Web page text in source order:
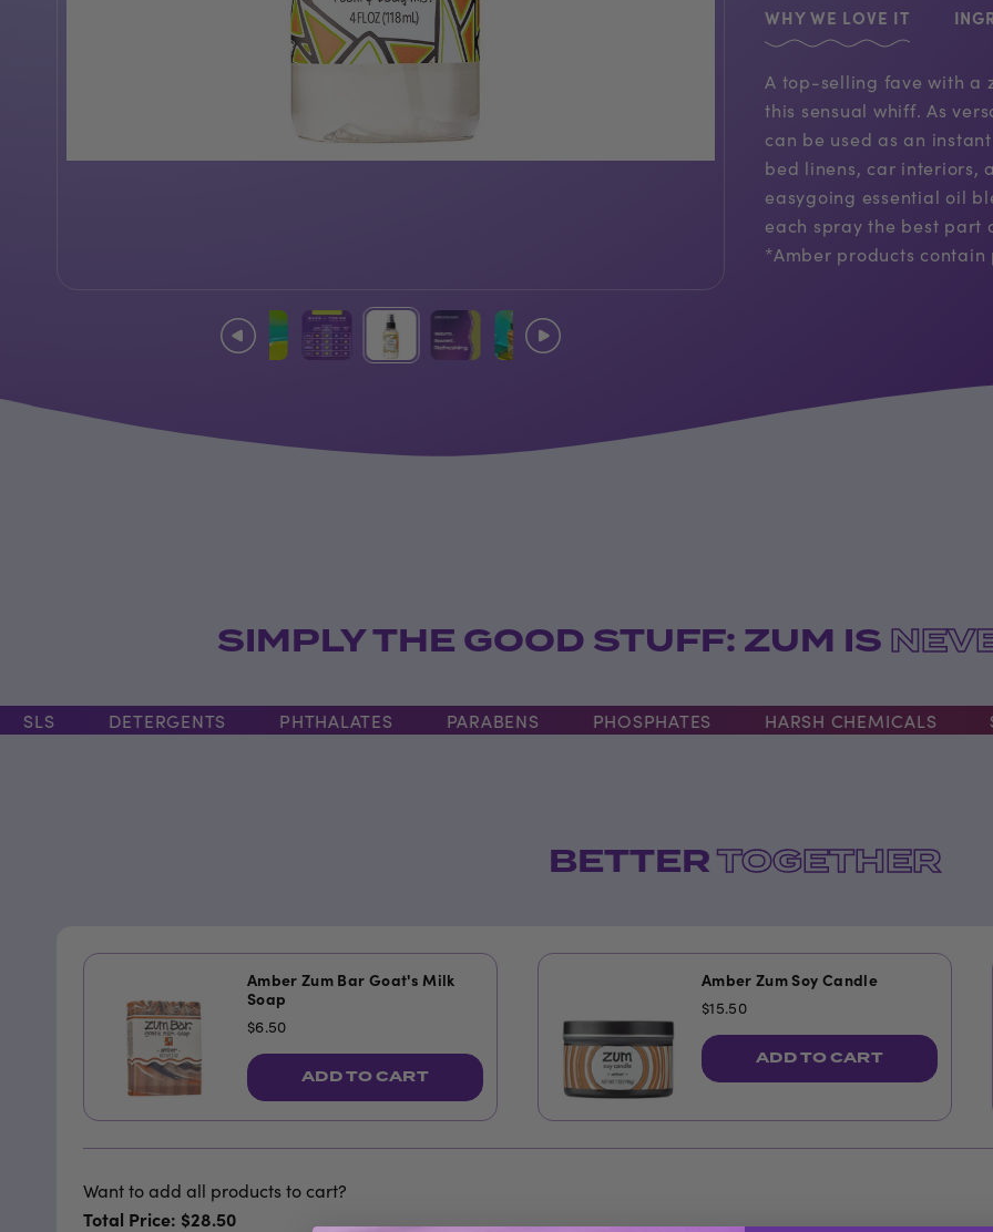
WHY WE LOVE IT
A top-selling fave with a
this sensual whiff. As
can be used as an
bed linens, car interiors,
easygoing essential oil
each spray the best part
*Amber products
SIMPLY THE GOOD STUFF: ZUM IS
DETERGENTS PHTHALATES PARABENS PHOSPHATES HARSH CHEMICALS
BETTERTOGETHER
Amber Zum Bar Goat's Milk
Soap
$6.50
ADD TO CART
Amber Zum Soy Candle
$15.50
ADD TO CART
Want to add all products to cart?
Total Price: $28.50